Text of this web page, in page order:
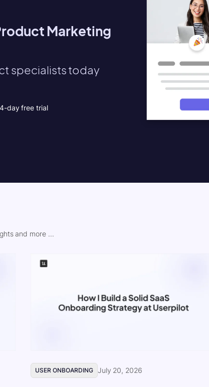
Marketing
specialists today
day free trial
and more ...
USER ONBOARDING July 20, 2026